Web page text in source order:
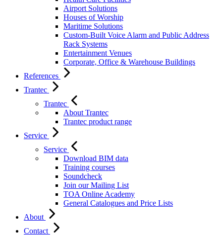
Airport Solutions
Houses of Worship
Maritime Solutions
Custom-Built Voice Alarm and Public Address
Rack Systems
Entertainment Venues
Corporate, Office & Warehouse Buildings
References
Trantec
Trantec
About Trantec
Trantec product range
Service
Service
Download BIM data
Training courses
Soundcheck
Join our Mailing List
TOA Online Academy
General Catalogues and Price Lists
About
Contact